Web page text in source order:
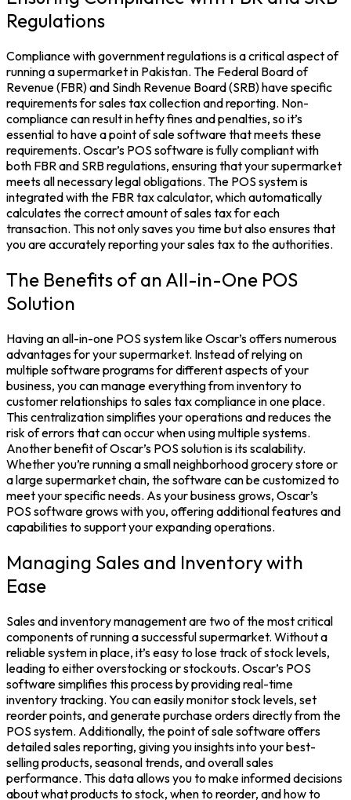
Regulations
Compliance with government regulations is a critical aspect of
running a supermarket in Pakistan. The Federal Board of
Revenue (FBR) and Sindh Revenue Board (SRB) have specific
requirements for sales tax collection and reporting. Non-
compliance can result in hefty fines and penalties, so it’s
essential to have a point of sale software that meets these
requirements. Oscar’s POS software is fully compliant with
both FBR and SRB regulations, ensuring that your supermarket
meets all necessary legal obligations. The POS system is
integrated with the FBR tax calculator, which automatically
calculates the correct amount of sales tax for each
transaction. This not only saves you time but also ensures that
you are accurately reporting your sales tax to the authorities.
The Benefits of an All-in-One POS
Solution
Having an all-in-one POS system like Oscar’s offers numerous
advantages for your supermarket. Instead of relying on
multiple software programs for different aspects of your
business, you can manage everything from inventory to
customer relationships to sales tax compliance in one place.
This centralization simplifies your operations and reduces the
risk of errors that can occur when using multiple systems.
Another benefit of Oscar’s POS solution is its scalability.
Whether you’re running a small neighborhood grocery store or
a large supermarket chain, the software can be customized to
meet your specific needs. As your business grows, Oscar’s
POS software grows with you, offering additional features and
capabilities to support your expanding operations.
Managing Sales and Inventory with
Ease
Sales and inventory management are two of the most critical
components of running a successful supermarket. Without a
reliable system in place, it’s easy to lose track of stock levels,
leading to either overstocking or stockouts. Oscar’s POS
software simplifies this process by providing real-time
inventory tracking. You can easily monitor stock levels, set
reorder points, and generate purchase orders directly from the
POS system. Additionally, the point of sale software offers
detailed sales reporting, giving you insights into your best-
selling products, seasonal trends, and overall sales
performance. This data allows you to make informed decisions
about what products to stock, when to reorder, and how to